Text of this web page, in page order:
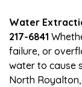
Water
217-6841
failure, or
water to cause
North